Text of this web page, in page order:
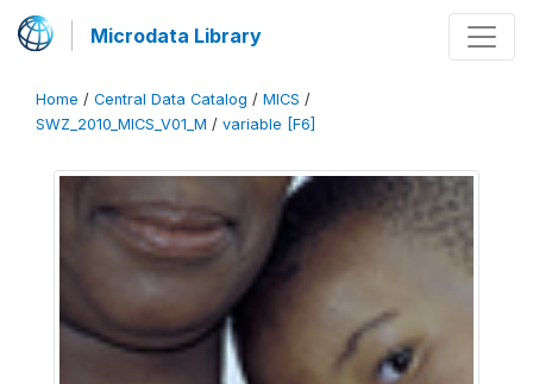
Microdata Library
Home / Central Data Catalog / MICS /
SWZ_2010_MICS_V01_M / variable [F6]